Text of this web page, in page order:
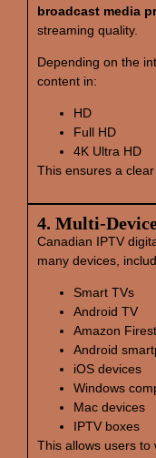
broadcast media
streaming quality.
Depending on the
content in:
HD
Full HD
4K Ultra HD
This ensures a
4.
Canadian IPTV
many devices,
Smart TVs
Android TV
Amazon
Android
iOS devices
Windows
Mac devices
IPTV boxes
This allows users to